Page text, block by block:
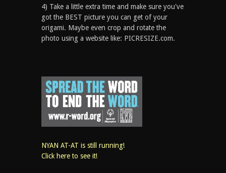
4) Take a little extra time and make sure you've
got the BEST picture you can get of your
origami. Maybe even crop and rotate the
photo using a website like: PICRESIZE.com.
NYAN AT-AT is still running!
Click here to see it!